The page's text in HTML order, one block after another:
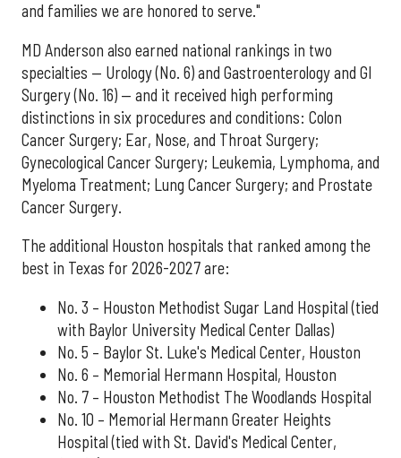
and families we are honored to serve."
MD Anderson also earned national rankings in two
specialties — Urology (No. 6) and Gastroenterology and GI
Surgery (No. 16) — and it received high performing
distinctions in six procedures and conditions: Colon
Cancer Surgery; Ear, Nose, and Throat Surgery;
Gynecological Cancer Surgery; Leukemia, Lymphoma, and
Myeloma Treatment; Lung Cancer Surgery; and Prostate
Cancer Surgery.
The additional Houston hospitals that ranked among the
best in Texas for 2026-2027 are:
No. 3 – Houston Methodist Sugar Land Hospital (tied
with Baylor University Medical Center Dallas)
No. 5 – Baylor St. Luke's Medical Center, Houston
No. 6 – Memorial Hermann Hospital, Houston
No. 7 – Houston Methodist The Woodlands Hospital
No. 10 – Memorial Hermann Greater Heights
Hospital (tied with St. David's Medical Center,